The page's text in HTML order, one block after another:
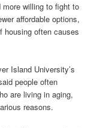
more willing to fight to
affordable options,
housing often causes
Island University’s
people often
are living in aging,
reasons.